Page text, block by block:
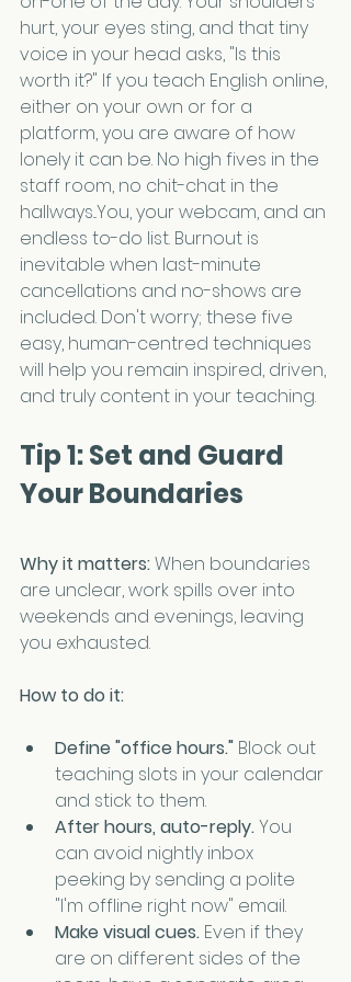
hurt, your eyes sting, and that tiny
voice in your head asks, "Is this
worth it?" If you teach English online,
either on your own or for a
platform, you are aware of how
lonely it can be. No high fives in the
staff room, no chit-chat in the
hallways...You, your webcam, and an
endless to-do list. Burnout is
inevitable when last-minute
cancellations and no-shows are
included. Don't worry; these five
easy, human-centred techniques
will help you remain inspired, driven,
and truly content in your teaching.
Tip 1: Set and Guard
Your Boundaries
Why it matters: When boundaries
are unclear, work spills over into
weekends and evenings, leaving
you exhausted.
How to do it:
Define "office hours." Block out
teaching slots in your calendar
and stick to them.
After hours, auto-reply. You
can avoid nightly inbox
peeking by sending a polite
"I'm offline right now" email.
Make visual cues. Even if they
are on different sides of the